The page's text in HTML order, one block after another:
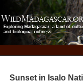
Sunset in Isalo